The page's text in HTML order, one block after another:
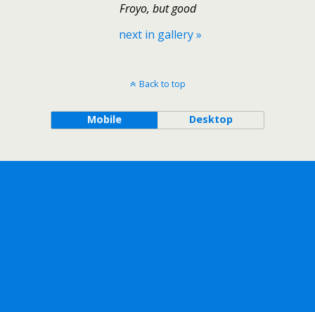
Froyo, but good
next in gallery »
Back to top
Mobile Desktop